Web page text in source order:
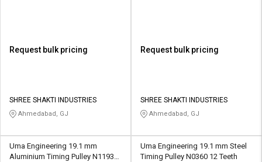
Request bulk pricing
SHREE SHAKTI INDUSTRIES
Ahmedabad, GJ
Request bulk pricing
SHREE SHAKTI INDUSTRIES
Ahmedabad, GJ
Uma Engineering 19.1 mm
Aluminium Timing Pulley N1193
Uma Engineering 19.1 mm Steel
Timing Pulley N0360 12 Teeth